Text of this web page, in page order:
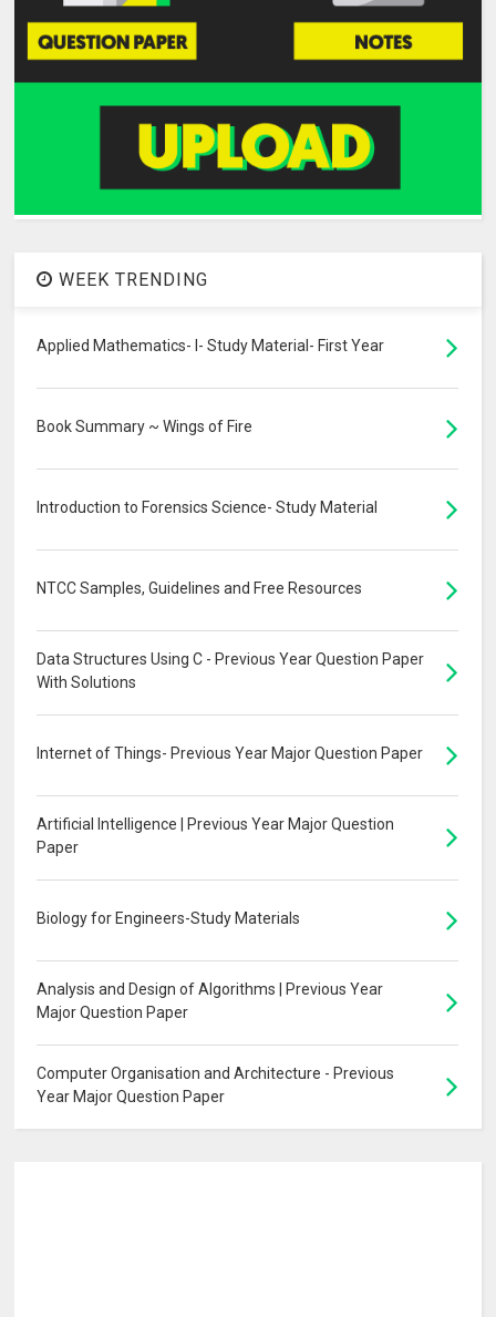
WEEK TRENDING
Applied Mathematics- I- Study Material- First Year
Book Summary ~ Wings of Fire
Introduction to Forensics Science- Study Material
NTCC Samples, Guidelines and Free Resources
Data Structures Using C - Previous Year Question Paper
With Solutions
Internet of Things- Previous Year Major Question Paper
Artificial Intelligence | Previous Year Major Question
Paper
Biology for Engineers-Study Materials
Analysis and Design of Algorithms | Previous Year
Major Question Paper
Computer Organisation and Architecture - Previous
Year Major Question Paper